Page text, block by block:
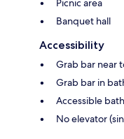
Picnic area
Banquet hall
Accessibility
Grab bar near
Grab bar in
Accessible
No elevator